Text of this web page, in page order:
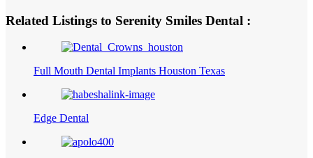
Related Listings to Serenity Smiles Dental :
Full Mouth Dental Implants Houston Texas
Edge Dental